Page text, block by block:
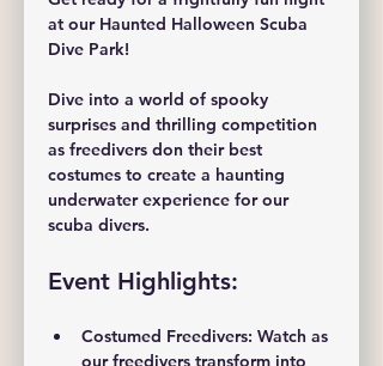
at our Haunted Halloween Scuba
Dive Park!
Dive into a world of spooky
surprises and thrilling competition
as freedivers don their best
costumes to create a haunting
underwater experience for our
scuba divers.
Event Highlights:
Costumed Freedivers: Watch as
our freedivers transform into